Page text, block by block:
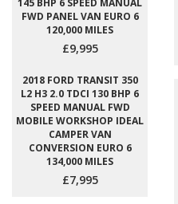
145 BHP 6 SPEED MANUAL
FWD PANEL VAN EURO 6
120,000 MILES
£9,995
2018 FORD TRANSIT 350
L2 H3 2.0 TDCI 130 BHP 6
SPEED MANUAL FWD
MOBILE WORKSHOP IDEAL
CAMPER VAN
CONVERSION EURO 6
134,000 MILES
£7,995